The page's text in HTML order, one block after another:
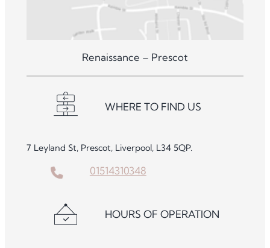
Renaissance – Prescot
WHERE TO FIND US
7 Leyland St, Prescot, Liverpool, L34 5QP.
01514310348
HOURS OF OPERATION